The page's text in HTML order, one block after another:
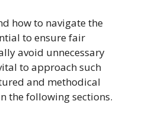
how to navigate the
to ensure fair
avoid unnecessary
to approach such
and methodical
the following sections.